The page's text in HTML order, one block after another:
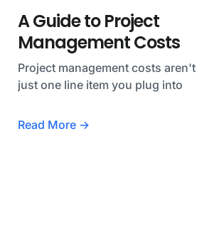
A Guide to Project
Management Costs
Project management costs aren't
just one line item you plug into
Read More →